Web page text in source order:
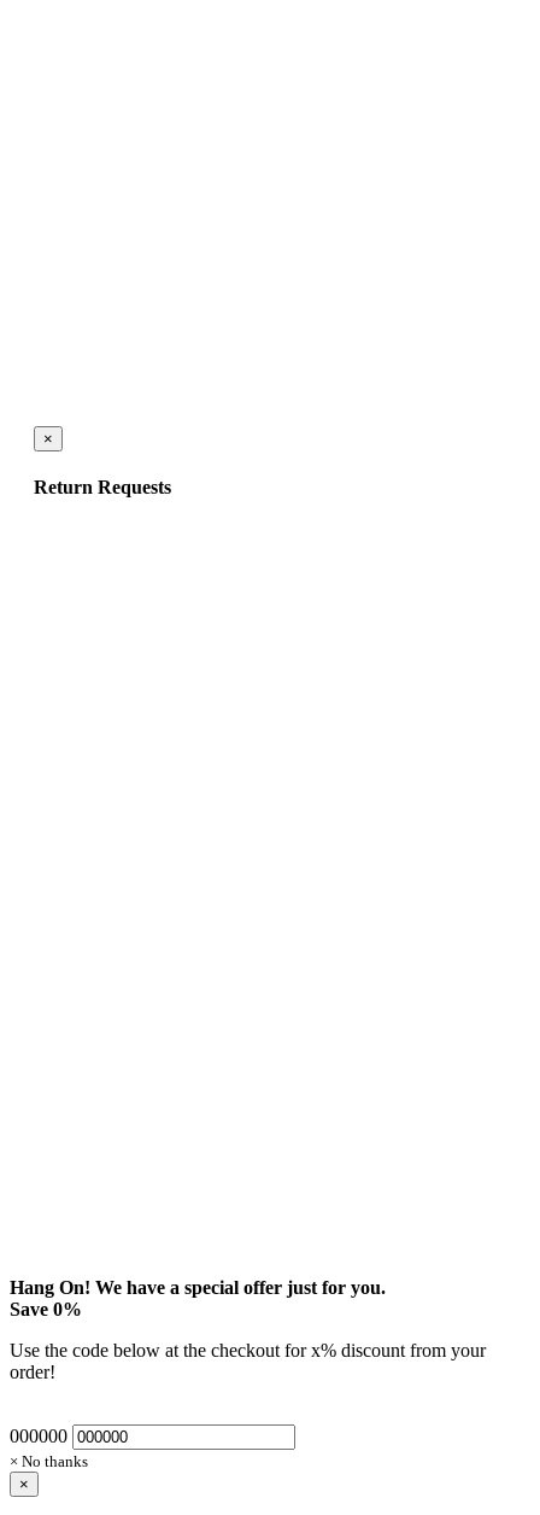
×
Return Requests
Hang On! We have a special offer just for you.
Save 0%
Use the code below at the checkout forx% discount from your
order!
000000
× No thanks
×